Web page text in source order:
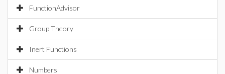
FunctionAdvisor
Group Theory
Inert Functions
Numbers